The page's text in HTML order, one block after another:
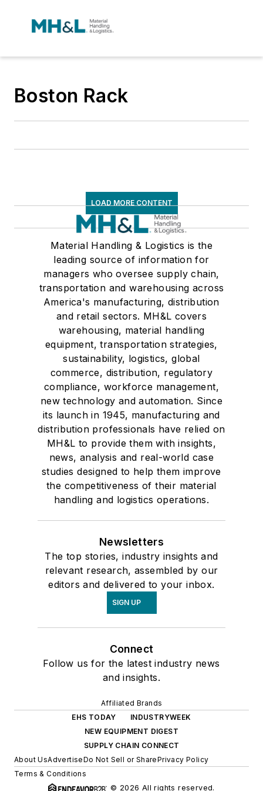
Boston Rack
LOAD MORE CONTENT
Material Handling & Logistics is the
leading source of information for
managers who oversee supply chain,
transportation and warehousing across
America's manufacturing, distribution
and retail sectors. MH&L covers
warehousing, material handling
equipment, transportation strategies,
sustainability, logistics, global
commerce, distribution, regulatory
compliance, workforce management,
new technology and automation. Since
its launch in 1945, manufacturing and
distribution professionals have relied on
MH&L to provide them with insights,
news, analysis and real-world case
studies designed to help them improve
the competitiveness of their material
handling and logistics operations.
Newsletters
The top stories, industry insights and
relevant research, assembled by our
editors and delivered to your inbox.
SIGN UP
Connect
Follow us for the latest industry news
and insights.
Affiliated Brands
EHS TODAY
INDUSTRYWEEK
NEW EQUIPMENT DIGEST
SUPPLY CHAIN CONNECT
About UsAdvertiseDo Not Sell or SharePrivacy Policy
Terms & Conditions
© 2026 All rights reserved.